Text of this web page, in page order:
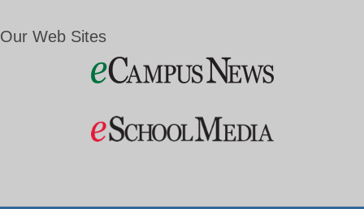
Our Web Sites